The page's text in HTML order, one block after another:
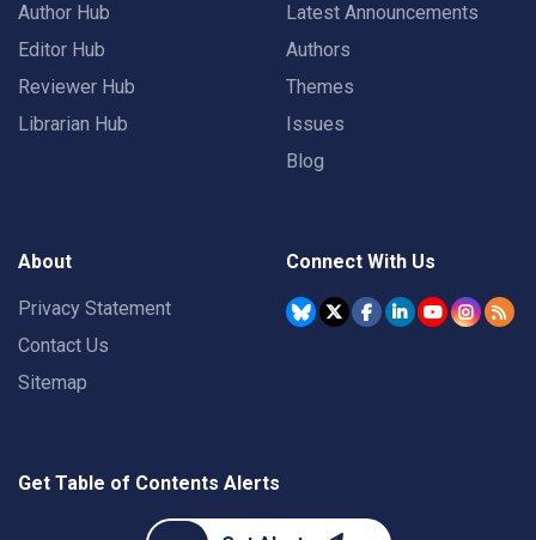
Author Hub
Editor Hub
Reviewer Hub
Librarian Hub
Latest Announcements
Authors
Themes
Issues
Blog
About
Privacy Statement
Contact Us
Sitemap
Connect With Us
Get Table of Contents Alerts